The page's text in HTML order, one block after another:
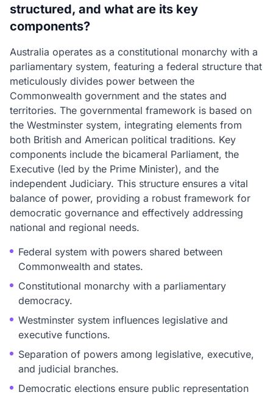
structured, and what are its key
components?
Australia operates as a constitutional monarchy with a
parliamentary system, featuring a federal structure that
meticulously divides power between the
Commonwealth government and the states and
territories. The governmental framework is based on
the Westminster system, integrating elements from
both British and American political traditions. Key
components include the bicameral Parliament, the
Executive (led by the Prime Minister), and the
independent Judiciary. This structure ensures a vital
balance of power, providing a robust framework for
democratic governance and effectively addressing
national and regional needs.
Federal system with powers shared between
Commonwealth and states.
Constitutional monarchy with a parliamentary
democracy.
Westminster system influences legislative and
executive functions.
Separation of powers among legislative, executive,
and judicial branches.
Democratic elections ensure public representation